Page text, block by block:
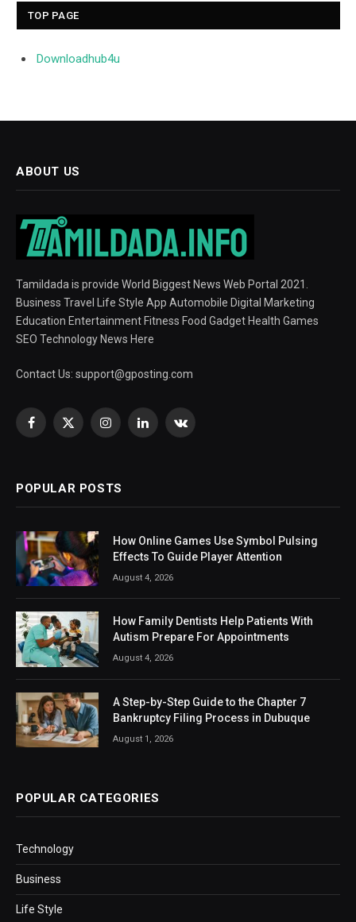
TOP PAGE
Downloadhub4u
ABOUT US
Tamildada is provide World Biggest News Web Portal 2021.
Business Travel Life Style App Automobile Digital Marketing
Education Entertainment Fitness Food Gadget Health Games
SEO Technology News Here
Contact Us: support@gposting.com
Facebook
X
InstagramLinkedInVKontakte
POPULAR POSTS
How Online Games Use Symbol Pulsing
Effects To Guide Player Attention
August 4, 2026
How Family Dentists Help Patients With
Autism Prepare For Appointments
August 4, 2026
A Step-by-Step Guide to the Chapter 7
Bankruptcy Filing Process in Dubuque
August 1, 2026
POPULAR CATEGORIES
Technology
Business
Life Style